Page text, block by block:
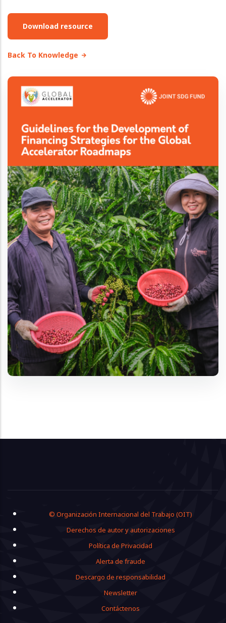
Download resource
Back To Knowledge
Footer
© Organización Internacional del Trabajo (OIT)
Derechos de autor y autorizaciones
Política de Privacidad
Alerta de fraude
Descargo de responsabilidad
Newsletter
Contáctenos